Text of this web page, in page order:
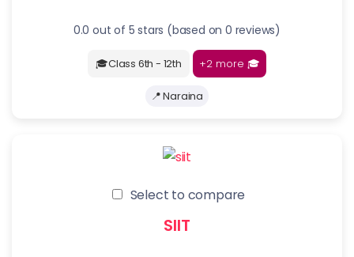
0.0 out of 5 stars (based on 0 reviews)
🎓Class 6th - 12th +2 more 🎓
📍 Naraina
Select to compare
SIIT